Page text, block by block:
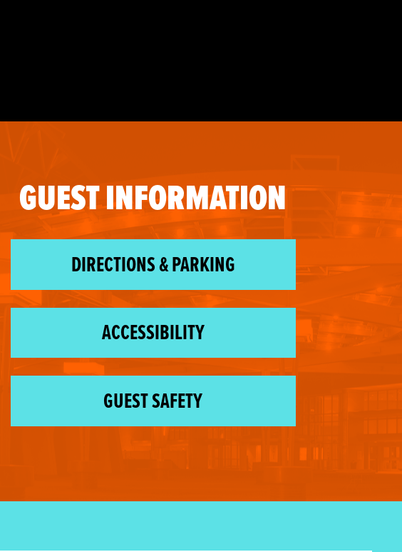
GUEST INFORMATION
DIRECTIONS & PARKING
ACCESSIBILITY
GUEST SAFETY